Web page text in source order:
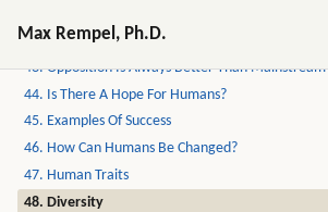
Max Rempel, Ph.D.
42. Why Mic Evolved To Become Secret?
43. Opposition Is Always Better Than Mainstream
44. Is There A Hope For Humans?
45. Examples Of Success
46. How Can Humans Be Changed?
47. Human Traits
48. Diversity